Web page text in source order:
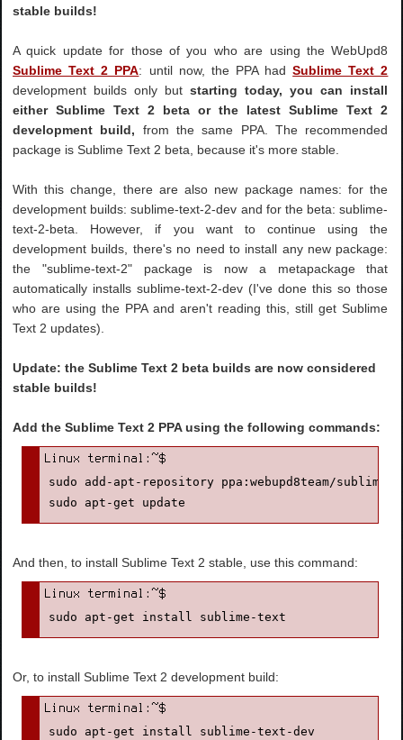
stable builds!
A quick update for those of you who are using the WebUpd8
Sublime Text 2 PPA: until now, the PPA hadSublime Text 2
development builds only butstarting today, you can install
either Sublime Text 2 beta or the latest Sublime Text 2
development build, from the same PPA. The recommended
package is Sublime Text 2 beta, because it's more stable.
With this change, there are also new package names: for the
development builds: sublime-text-2-dev and for the beta: sublime-
text-2-beta. However, if you want to continue using the
development builds, there's no need to install any new package:
the "sublime-text-2" package is now a metapackage that
automatically installs sublime-text-2-dev (I've done this so those
who are using the PPA and aren't reading this, still get Sublime
Text 2 updates).
Update: the Sublime Text 2 beta builds are now considered
stable builds!
Add the Sublime Text 2 PPA using the following commands:
sudo add-apt-repository ppa:webupd8team/sublime-
sudo apt-get update
And then, to install Sublime Text 2 stable, use this command:
sudo apt-get install sublime-text
Or, to install Sublime Text 2 development build:
sudo apt-get install sublime-text-dev